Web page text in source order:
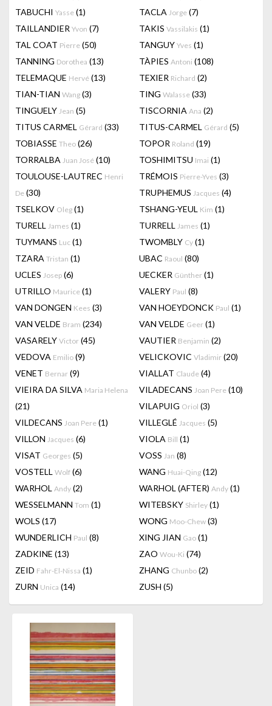
TABUCHI Yasse (1) TACLA Jorge (7)
TAILLANDIER Yvon (7) TAKIS Vassilakis (1)
TAL COAT Pierre (50) TANGUY Yves (1)
TANNING Dorothea (13) TÀPIES Antoni (108)
TELEMAQUE Hervé (13) TEXIER Richard (2)
TIAN-TIAN Wang (3) TING Walasse (33)
TINGUELY Jean (5) TISCORNIA Ana (2)
TITUS CARMEL Gérard (33) TITUS-CARMEL Gérard (5)
TOBIASSE Theo (26) TOPOR Roland (19)
TORRALBA Juan José (10) TOSHIMITSU Imai (1)
TOULOUSE-LAUTREC Henri
De (30)
TRÉMOIS Pierre-Yves (3)
TRUPHEMUS Jacques (4)
TSELKOV Oleg (1) TSHANG-YEUL Kim (1)
TURELL James (1) TURRELL James (1)
TUYMANS Luc (1) TWOMBLY Cy (1)
TZARA Tristan (1) UBAC Raoul (80)
UCLES Josep (6) UECKER Günther (1)
UTRILLO Maurice (1) VALERY Paul (8)
VAN DONGEN Kees (3) VAN HOEYDONCK Paul (1)
VAN VELDE Bram (234) VAN VELDE Geer (1)
VASARELY Victor (45) VAUTIER Benjamin (2)
VEDOVA Emilio (9) VELICKOVIC Vladimir (20)
VENET Bernar (9) VIALLAT Claude (4)
VIEIRA DA SILVA Maria Helena
(21)
VILADECANS Joan Pere (10)
VILAPUIG Oriol (3)
VILDECANS Joan Pere (1) VILLEGLÉ Jacques (5)
VILLON Jacques (6) VIOLA Bill (1)
VISAT Georges (5) VOSS Jan (8)
VOSTELL Wolf (6) WANG Huai-Qing (12)
WARHOL Andy (2) WARHOL (AFTER) Andy (1)
WESSELMANN Tom (1) WITEBSKY Shirley (1)
WOLS (17) WONG Moo-Chew (3)
WUNDERLICH Paul (8) XING JIAN Gao (1)
ZADKINE (13) ZAO Wou-Ki (74)
ZEID Fahr-El-Nissa (1) ZHANG Chunbo (2)
ZURN Unica (14) ZUSH (5)